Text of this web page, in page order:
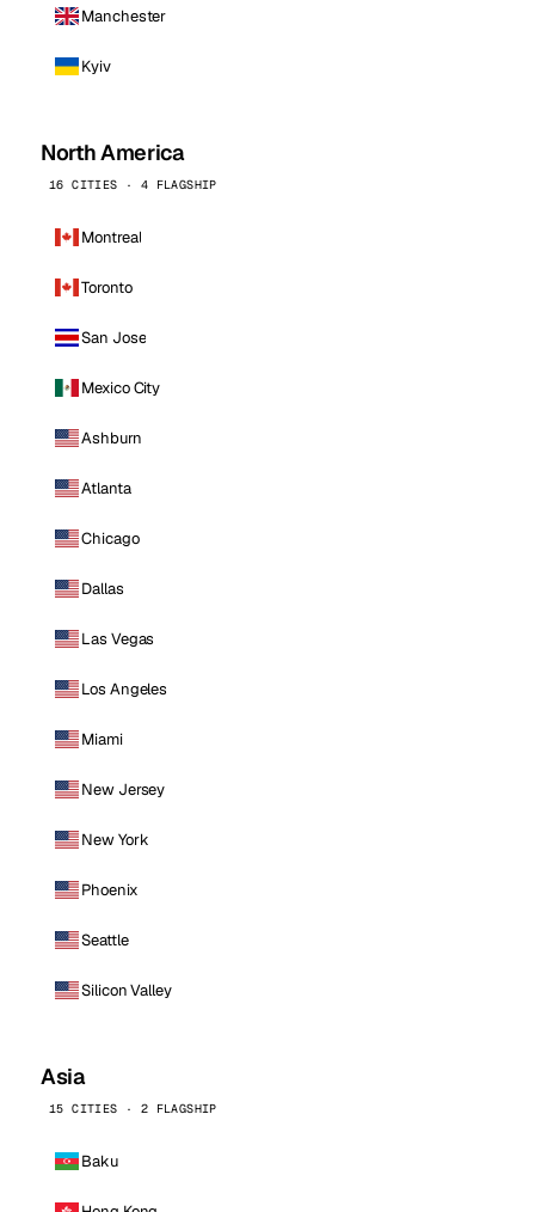
Manchester
Kyiv
North America
16 CITIES · 4 FLAGSHIP
Montreal
Toronto
San Jose
Mexico City
Ashburn
Atlanta
Chicago
Dallas
Las Vegas
Los Angeles
Miami
New Jersey
New York
Phoenix
Seattle
Silicon Valley
Asia
15 CITIES · 2 FLAGSHIP
Baku